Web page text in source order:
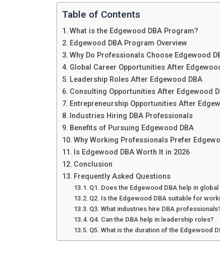
Table of Contents
What is the Edgewood DBA Program?
Edgewood DBA Program Overview
Why Do Professionals Choose Edgewood
Global Career Opportunities After
Leadership Roles After Edgewood DBA
Consulting Opportunities After Edgewood
Entrepreneurship Opportunities After
Industries Hiring DBA Professionals
Benefits of Pursuing Edgewood DBA
Why Working Professionals Prefer
Is Edgewood DBA Worth It in 2026
Conclusion
Frequently Asked Questions
Q1. Does the Edgewood DBA help in
Q2. Is the Edgewood DBA suitable for
Q3. What industries hire DBA
Q4. Can the DBA help in leadership roles?
Q5. What is the duration of the Edgewood